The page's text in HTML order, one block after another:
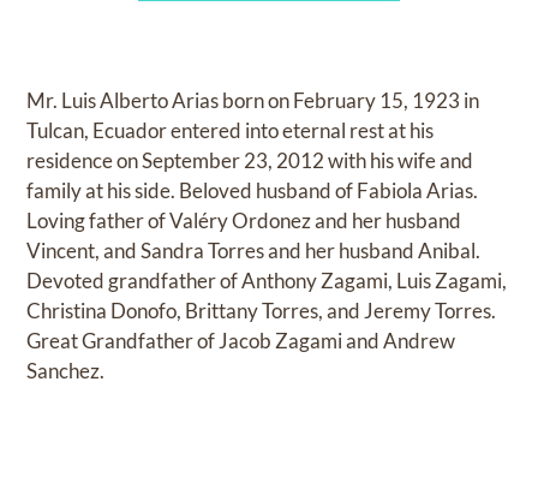
Mr. Luis Alberto Arias born on February 15, 1923 in
Tulcan, Ecuador entered into eternal rest at his
residence on September 23, 2012 with his wife and
family at his side. Beloved husband of Fabiola Arias.
Loving father of Valéry Ordonez and her husband
Vincent, and Sandra Torres and her husband Anibal.
Devoted grandfather of Anthony Zagami, Luis Zagami,
Christina Donofo, Brittany Torres, and Jeremy Torres.
Great Grandfather of Jacob Zagami and Andrew
Sanchez.